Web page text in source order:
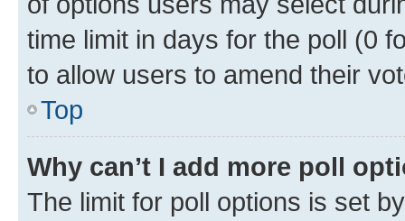
time limit in days for the poll (0
to allow users to amend their
Top
Why can’t I add more poll
The limit for poll options is set